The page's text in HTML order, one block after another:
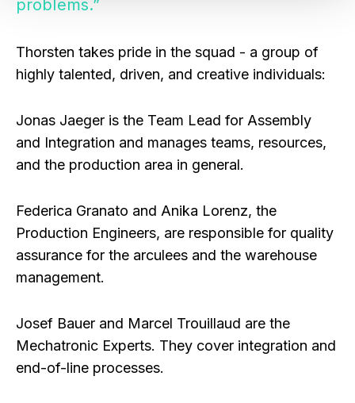
problems.”
Thorsten takes pride in the squad - a group of
highly talented, driven, and creative individuals:
Jonas Jaegeris the Team Lead for Assembly
and Integration and manages teams, resources,
and the production area in general.
Federica Granato and Anika Lorenz, the
Production Engineers, are responsible for quality
assurance for the arculees and the warehouse
management.
Josef Bauerand Marcel Trouillaud are the
Mechatronic Experts. They cover integration and
end-of-line processes.